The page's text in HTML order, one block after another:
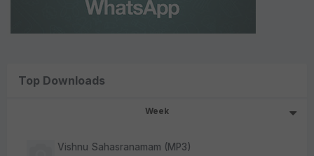
Top Downloads
Week
Vishnu Sahasranamam (MP3)